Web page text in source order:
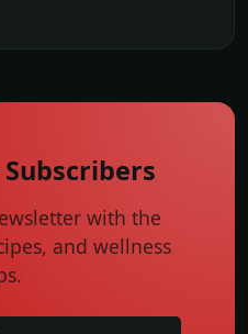
Subscribers
with the
and wellness